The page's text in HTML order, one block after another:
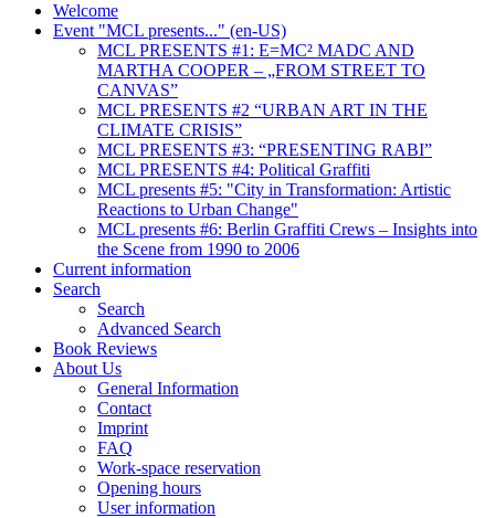
Welcome
Event "MCL presents..." (en-US)
MCL PRESENTS #1: E=MC² MADC AND
MARTHA COOPER – „FROM STREET TO
CANVAS”
MCL PRESENTS #2 “URBAN ART IN THE
CLIMATE CRISIS”
MCL PRESENTS #3: “PRESENTING RABI”
MCL PRESENTS #4: Political Graffiti
MCL presents #5: "City in Transformation: Artistic
Reactions to Urban Change"
MCL presents #6: Berlin Graffiti Crews – Insights into
the Scene from 1990 to 2006
Current information
Search
Search
Advanced Search
Book Reviews
About Us
General Information
Contact
Imprint
FAQ
Work-space reservation
Opening hours
User information